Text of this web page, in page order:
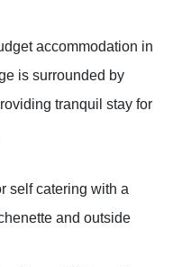
accommodation in
is surrounded by
tranquil stay for
self catering with a
and outside